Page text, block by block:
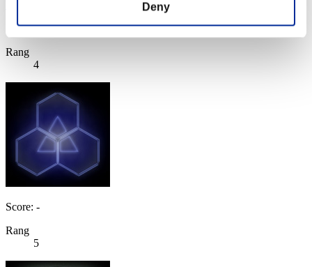
Deny
Score:Lv:1/02'30"14
Rang
4
Score: -
Rang
5